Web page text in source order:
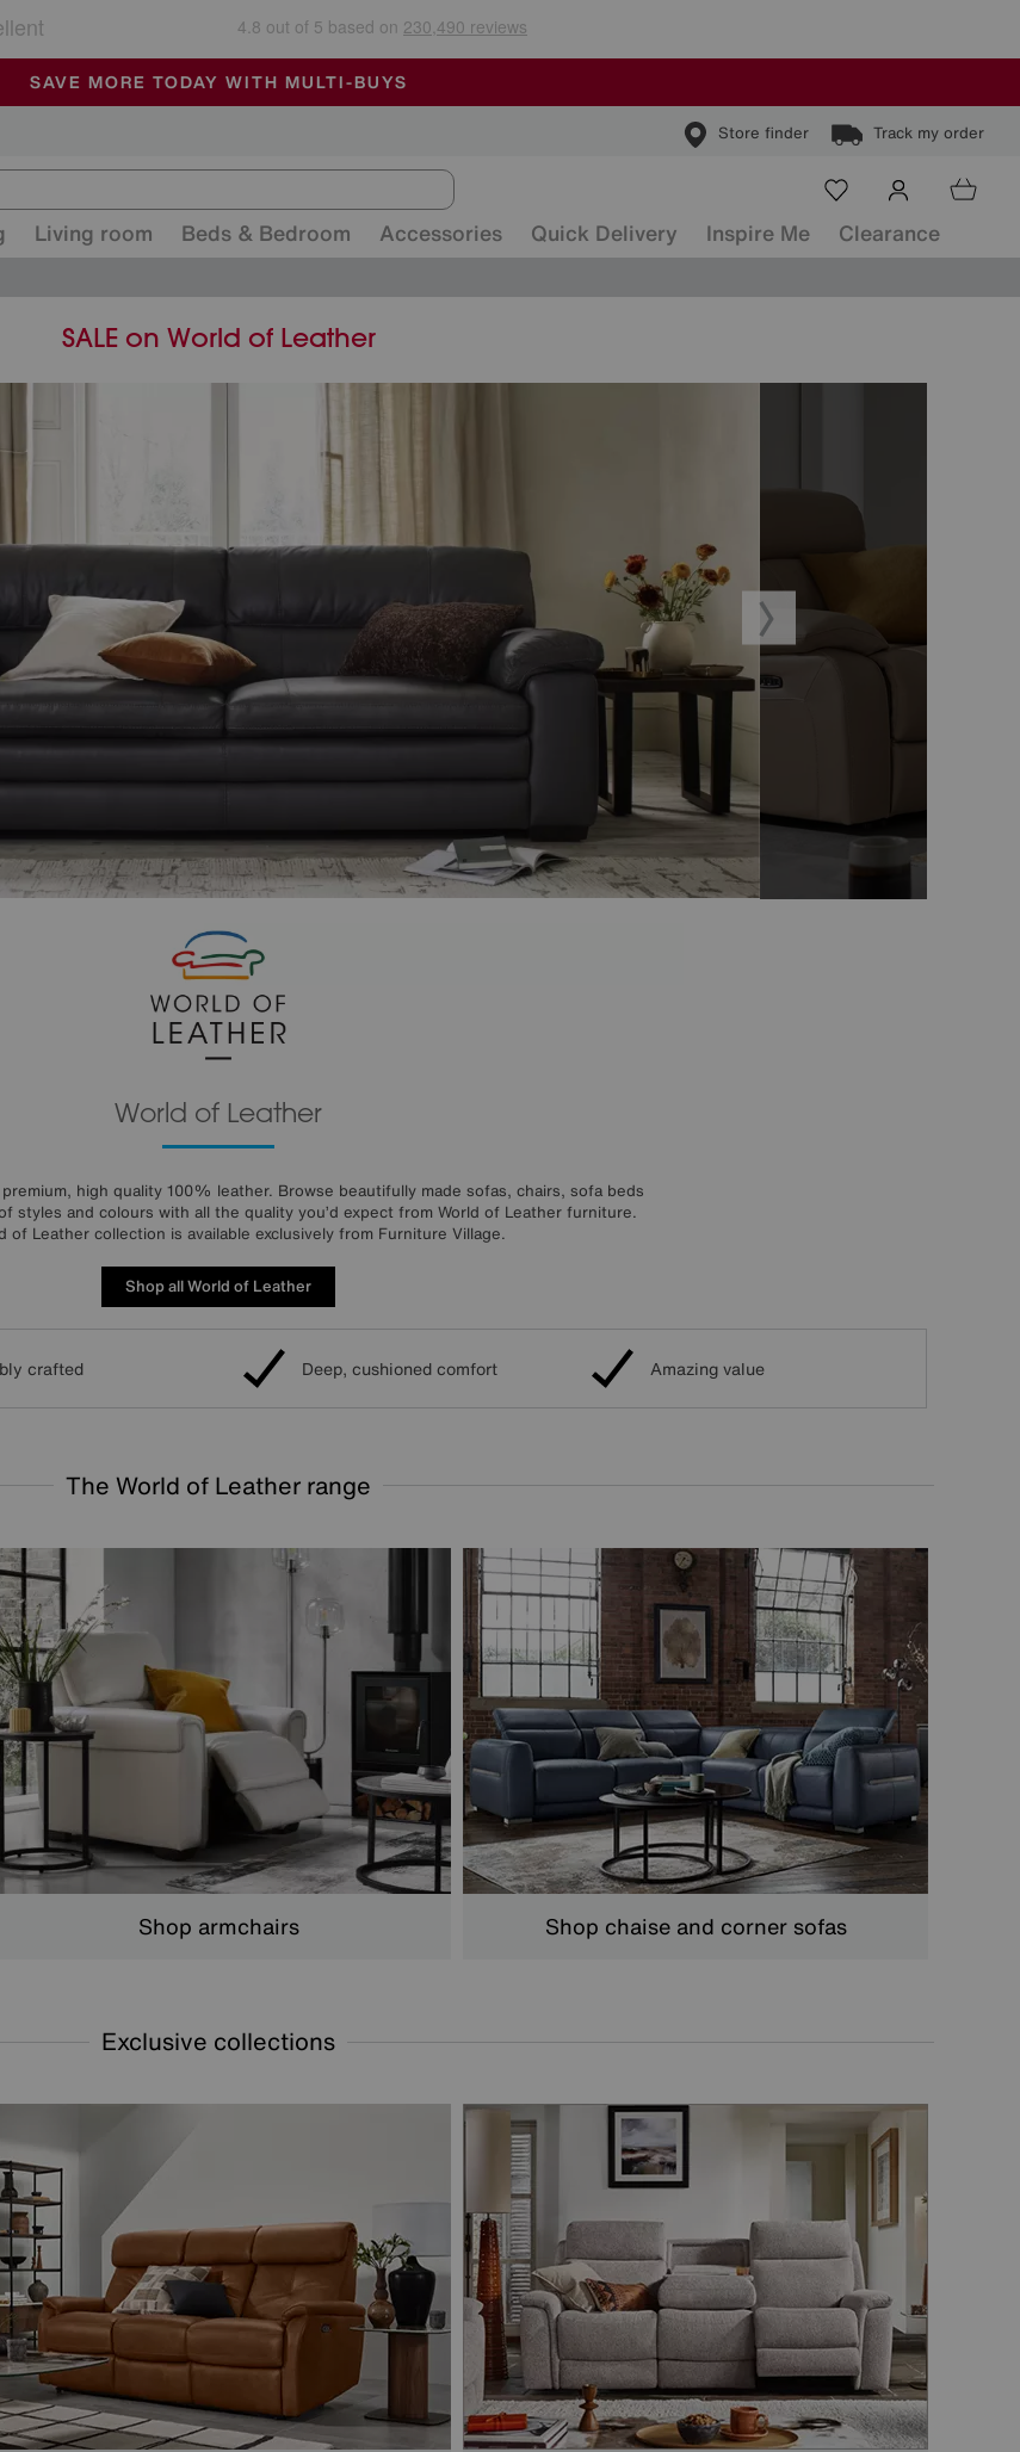
🏆 Winner Retail Family Business of the Year
SALE - MANY OFFERS END SUNDAY
OUR STORES ARE FULLY AIR-CONDITIONED
SAVE MORE TODAY WITH MULTI-BUYS
Store finder Track my order
Living room Beds & Bedroom Accessories Quick Delivery Inspire Me Clearance
SALE on World of Leather
World of Leather
high quality 100% leather. Browse beautifully made sofas, chairs, sofa beds
styles and colours with all the quality you’d expect from World of Leather furniture.
of Leather collection is available exclusively from Furniture Village.
Shop all World of Leather
crafted Deep, cushioned comfort Amazing value
The World of Leather range
Shop armchairs Shop chaise and corner sofas
Exclusive collections